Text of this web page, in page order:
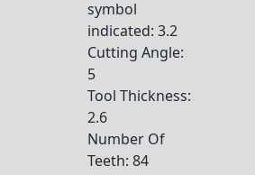
symbol
indicated: 3.2
Cutting Angle:
5
Tool Thickness:
2.6
Number Of
Teeth: 84